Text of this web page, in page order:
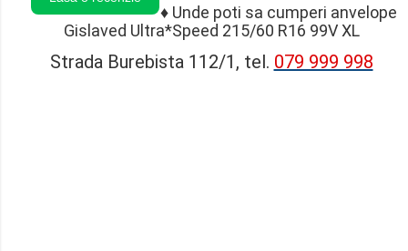
♦Unde poti sa cumperi anvelope
Gislaved Ultra*Speed 215/60 R16 99V XL
Strada Burebista 112/1, tel. 079 999 998